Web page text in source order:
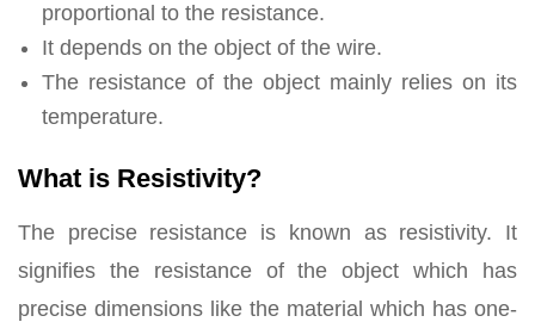
proportional to the resistance.
It depends on the object of the wire.
The resistance of the object mainly relies on its
temperature.
What is Resistivity?
The precise resistance is known as resistivity. It
signifies the resistance of the object which has
precise dimensions like the material which has one-